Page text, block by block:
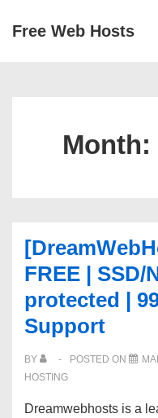
SkipFree Web Hosts
Month:
FREE | SSD/
protected |
Support
BY POSTED ON
HOSTING
Dreamwebhosts is a